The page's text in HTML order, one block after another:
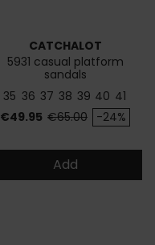
CATCHALOT
5931 casual platform
sandals
35 36 37 38 39 40 41
Price
€49.95 Regular price
€65.00 -24%
Add